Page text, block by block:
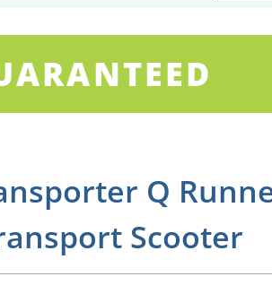
Q
Scooter